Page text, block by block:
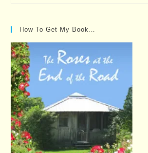
Posts…
How To Get My Book…